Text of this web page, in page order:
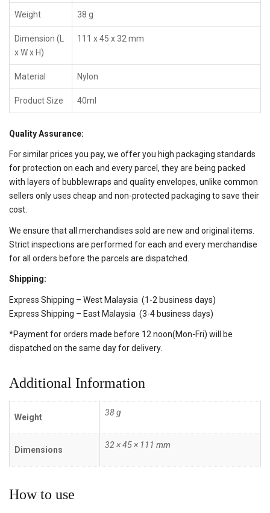
Weight 38 g
Dimension (L
x W x H)
111 x 45 x 32 mm
Material Nylon
Product Size 40ml
Quality Assurance:
For similar prices you pay, we offer you high packaging standards
for protection on each and every parcel, they are being packed
with layers of bubblewraps and quality envelopes, unlike common
sellers only uses cheap and non-protected packaging to save their
cost.
We ensure that all merchandises sold are new and original items.
Strict inspections are performed for each and every merchandise
for all orders before the parcels are dispatched.
Shipping:
Express Shipping – West Malaysia (1-2 business days)
Express Shipping – East Malaysia (3-4 business days)
*Payment for orders made before 12 noon(Mon-Fri) will be
dispatched on the same day for delivery.
Additional Information
Weight 38 g
Dimensions 32 × 45 × 111 mm
How to use